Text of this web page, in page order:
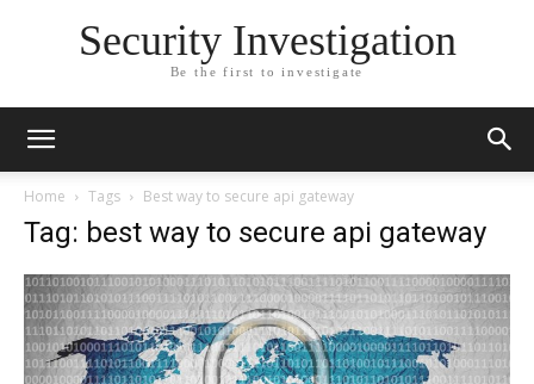
Security Investigation
Be the first to investigate
Home Tags Best way to secure api gateway
Tag: best way to secure api gateway